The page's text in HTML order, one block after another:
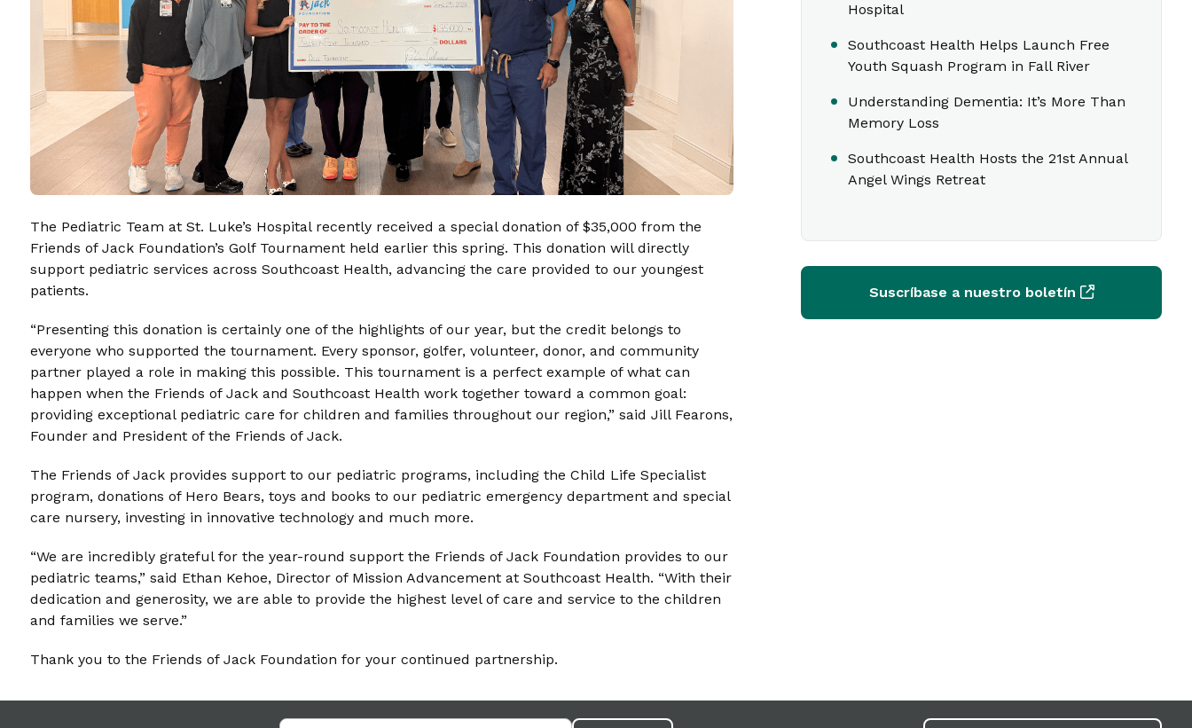
The Pediatric Team at St. Luke’s Hospital recently received a special donation of $35,000 from the
Friends of Jack Foundation’s Golf Tournament held earlier this spring. This donation will directly
support pediatric services across Southcoast Health, advancing the care provided to our youngest
patients.
“Presenting this donation is certainly one of the highlights of our year, but the credit belongs to
everyone who supported the tournament. Every sponsor, golfer, volunteer, donor, and community
partner played a role in making this possible. This tournament is a perfect example of what can
happen when the Friends of Jack and Southcoast Health work together toward a common goal:
providing exceptional pediatric care for children and families throughout our region,” said Jill Fearons,
Founder and President of the Friends of Jack.
The Friends of Jack provides support to our pediatric programs, including the Child Life Specialist
program, donations of Hero Bears, toys and books to our pediatric emergency department and special
care nursery, investing in innovative technology and much more.
“We are incredibly grateful for the year-round support the Friends of Jack Foundation provides to our
pediatric teams,” said Ethan Kehoe, Director of Mission Advancement at Southcoast Health. “With their
dedication and generosity, we are able to provide the highest level of care and service to the children
and families we serve.”
Thank you to the Friends of Jack Foundation for your continued partnership.
Hospital
Southcoast Health Helps Launch Free
Youth Squash Program in Fall River
Understanding Dementia: It’s More Than
Memory Loss
Southcoast Health Hosts the 21st Annual
Angel Wings Retreat
Suscríbase a nuestro boletín